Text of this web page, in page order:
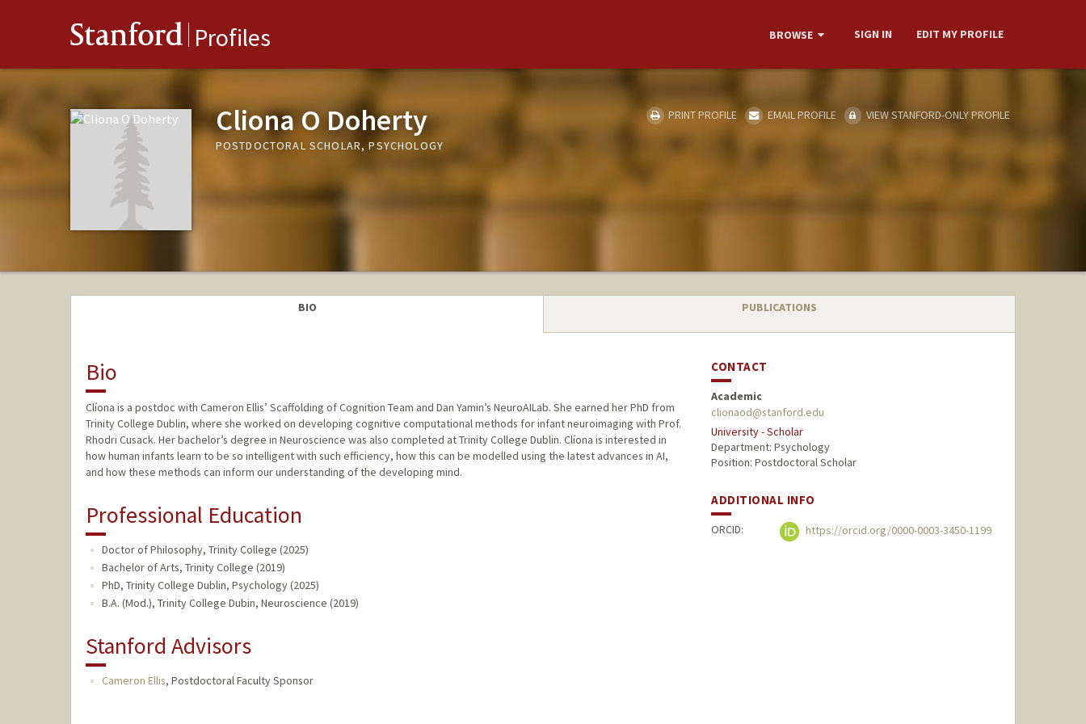
Stanford Profiles BROWSE SIGN IN EDIT MY PROFILE
Cliona O Doherty
POSTDOCTORAL SCHOLAR, PSYCHOLOGY
PRINT PROFILE EMAIL PROFILE VIEW STANFORD-ONLY PROFILE
BIO PUBLICATIONS
Bio
Clíona is a postdoc with Cameron Ellis’ Scaffolding of Cognition Team and Dan Yamin’s NeuroAILab. She earned her PhD from
Trinity College Dublin, where she worked on developing cognitive computational methods for infant neuroimaging with Prof.
Rhodri Cusack. Her bachelor’s degree in Neuroscience was also completed at Trinity College Dublin. Clíona is interested in
how human infants learn to be so intelligent with such efficiency, how this can be modelled using the latest advances in AI,
and how these methods can inform our understanding of the developing mind.
Professional Education
Doctor of Philosophy, Trinity College (2025)
Bachelor of Arts, Trinity College (2019)
PhD, Trinity College Dublin, Psychology (2025)
B.A. (Mod.), Trinity College Dubin, Neuroscience (2019)
Stanford Advisors
Cameron Ellis, Postdoctoral Faculty Sponsor
CONTACT
Academic
clionaod@stanford.edu
University - Scholar
Department: Psychology
Position: Postdoctoral Scholar
ADDITIONAL INFO
ORCID: https://orcid.org/0000-0003-3450-1199